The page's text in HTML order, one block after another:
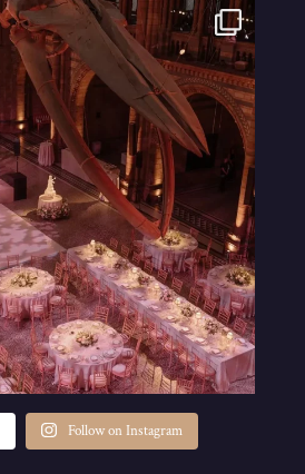
Follow on Instagram